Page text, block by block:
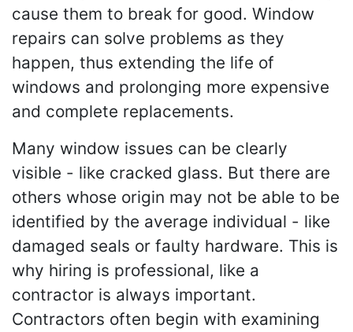
cause them to break for good. Window
repairs can solve problems as they
happen, thus extending the life of
windows and prolonging more expensive
and complete replacements.
Many window issues can be clearly
visible - like cracked glass. But there are
others whose origin may not be able to be
identified by the average individual - like
damaged seals or faulty hardware. This is
why hiring is professional, like a
contractor is always important.
Contractors often begin with examining